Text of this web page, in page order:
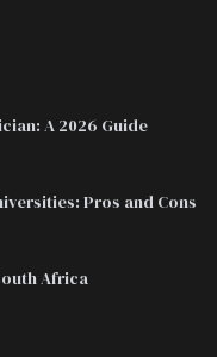
A 2026 Guide
Pros and Cons
Africa